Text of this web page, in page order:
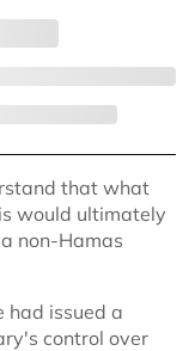
that what
would ultimately
non-Hamas
had issued a
control over